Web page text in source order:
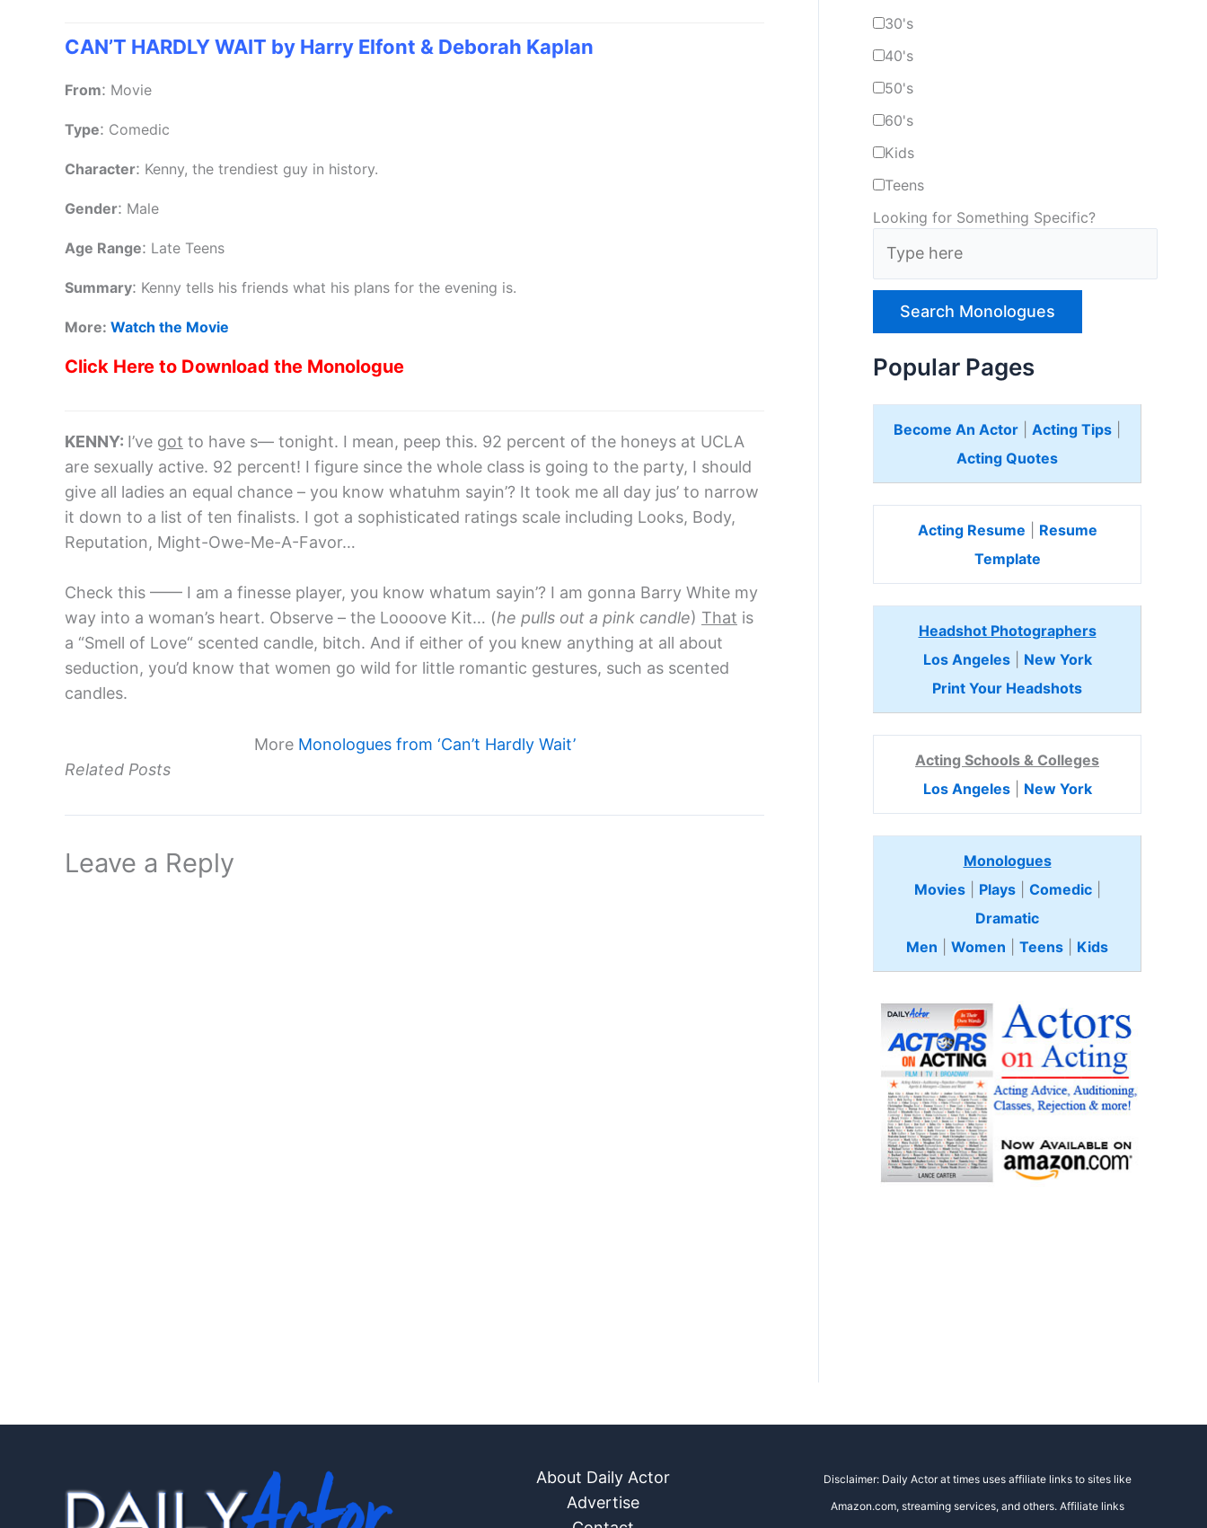
CAN’T HARDLY WAIT by Harry Elfont & Deborah Kaplan
From: Movie
Type: Comedic
Character: Kenny, the trendiest guy in history.
Gender: Male
Age Range: Late Teens
Summary: Kenny tells his friends what his plans for the evening is.
More: Watch the Movie
Click Here to Download the Monologue
KENNY: I’ve got to have s— tonight. I mean, peep this. 92 percent of the honeys at UCLA
are sexually active. 92 percent! I figure since the whole class is going to the party, I should
give all ladies an equal chance – you know whatuhm sayin’? It took me all day jus’ to narrow
it down to a list of ten finalists. I got a sophisticated ratings scale including Looks, Body,
Reputation, Might-Owe-Me-A-Favor…
Check this —— I am a finesse player, you know whatum sayin’? I am gonna Barry White my
way into a woman’s heart. Observe – the Loooove Kit… (he pulls out a pink candle) That is
a “Smell of Love“ scented candle, bitch. And if either of you knew anything at all about
seduction, you’d know that women go wild for little romantic gestures, such as scented
candles.
More Monologues from ‘Can’t Hardly Wait’
Related Posts
Leave a Reply
30's
40's
50's
60's
Kids
Teens
Looking for Something Specific?
p
Popular Pages
Become An Actor Acting Tips
Acting Quotes
Acting Resume
Resume
Template
Headshot Photographers
Los Angeles| New York
Print Your Headshots
Acting Schools & Colleges
Los Angeles| New York
Monologues
Movies| Plays| Comedic
Dramatic
Men
Women Teens Kids
About Daily Actor
Advertise
Disclaimer: Daily Actor at times uses affiliate links to sites like
Amazon.com, streaming services, and others. Affiliate links